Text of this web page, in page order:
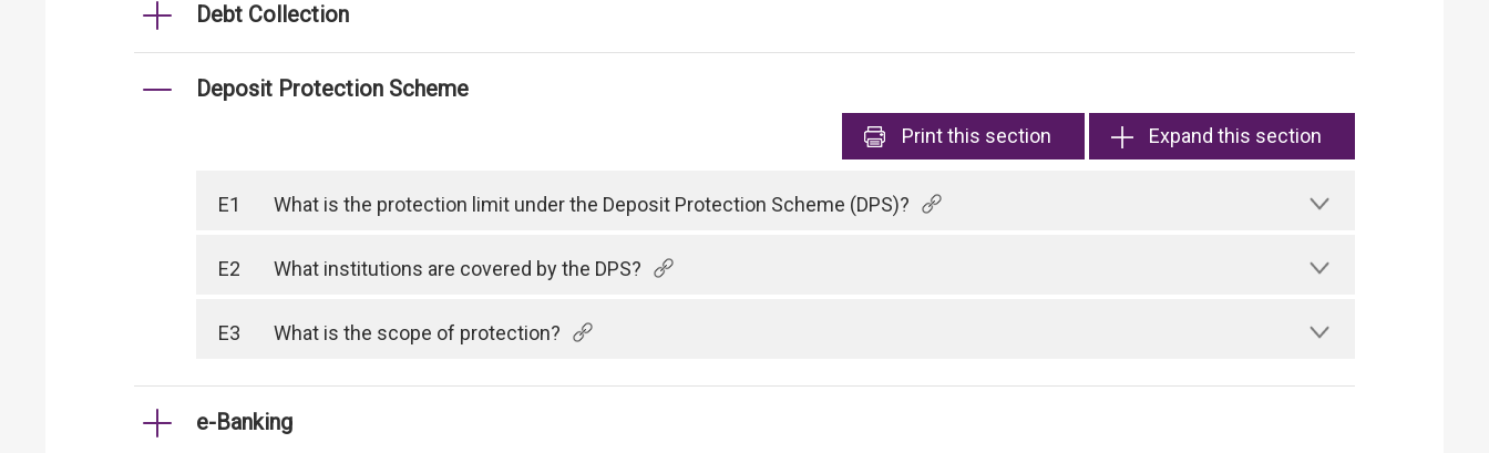
Debt Collection
Deposit Protection Scheme
Printthis section Expand this section
E1 What is the protection limit under the Deposit Protection Scheme (DPS)?
E2 What institutions are covered by the DPS?
E3 What is the scope of protection?
e-Banking